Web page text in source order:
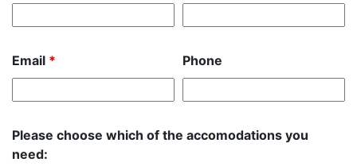
Email * Phone
Please choose which of the accomodations you
need: